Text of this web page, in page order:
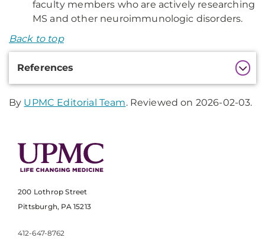
faculty members who are actively researching
MS and other neuroimmunologic disorders.
Back to top
References
By UPMC Editorial Team. Reviewed on 2026-02-03.
200 Lothrop Street
Pittsburgh, PA 15213
412-647-8762